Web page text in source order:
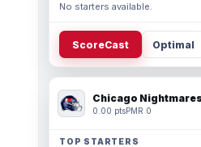
No starters available.
ScoreCast Optimal
Chicago
0.00 ptsPMR 0
TOP STARTERS